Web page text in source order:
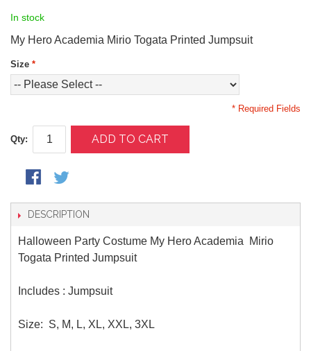
In stock
My Hero Academia Mirio Togata Printed Jumpsuit
Size *
* Required Fields
Qty: ADD TO CART
DESCRIPTION
Halloween Party Costume My Hero Academia Mirio
Togata Printed Jumpsuit
Includes : Jumpsuit
Size: S, M, L, XL, XXL, 3XL